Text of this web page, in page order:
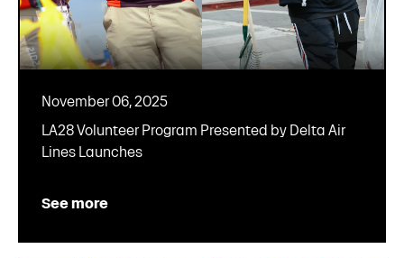
November 06, 2025
LA28 Volunteer Program Presented by Delta Air
Lines Launches
See more